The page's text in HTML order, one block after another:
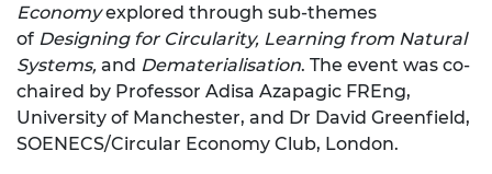
Economyexplored through sub-themes
of Designing for Circularity, Learning from Natural
Systems, and Dematerialisation. The event was co-
chaired by Professor Adisa Azapagic FREng,
University of Manchester, and Dr David Greenfield,
SOENECS/Circular Economy Club, London.